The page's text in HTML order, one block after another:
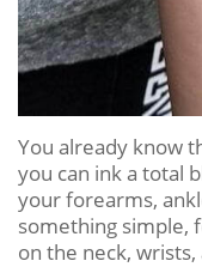
You already know
you can ink a total
your forearms,
something simple,
on the neck,